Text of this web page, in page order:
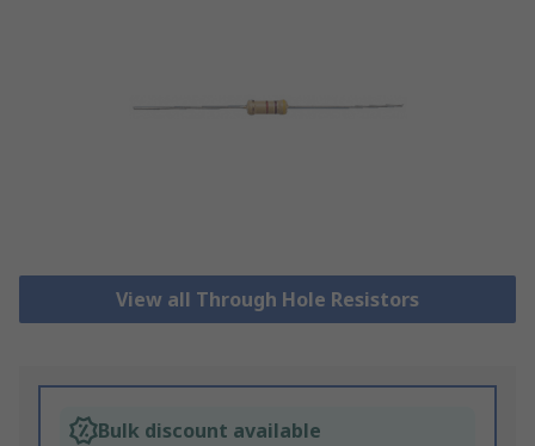
View all Through Hole Resistors
Bulk discount available